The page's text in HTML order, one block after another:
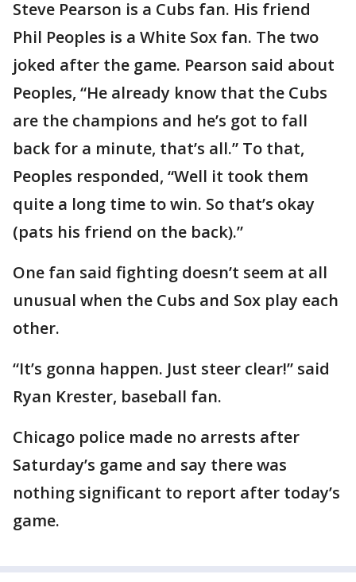
Steve Pearson is a Cubs fan. His friend
Phil Peoples is a White Sox fan. The two
joked after the game. Pearson said about
Peoples, “He already know that the Cubs
are the champions and he’s got to fall
back for a minute, that’s all.” To that,
Peoples responded, “Well it took them
quite a long time to win. So that’s okay
(pats his friend on the back).”
One fan said fighting doesn’t seem at all
unusual when the Cubs and Sox play each
other.
“It’s gonna happen. Just steer clear!” said
Ryan Krester, baseball fan.
Chicago police made no arrests after
Saturday’s game and say there was
nothing significant to report after today’s
game.